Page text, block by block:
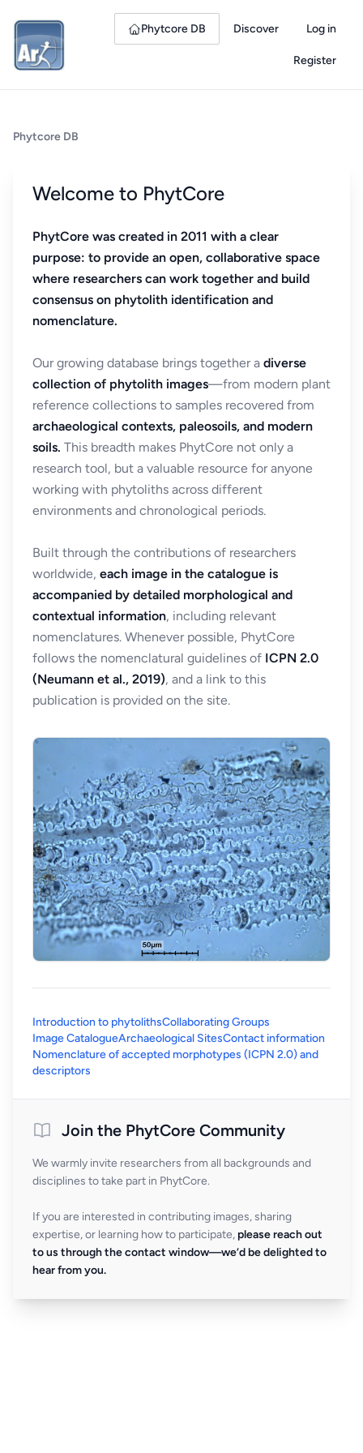
Phytcore DB Discover Log in
Register
Phytcore DB
Welcome to PhytCore
PhytCore was created in 2011 with a clear
purpose: to provide an open, collaborative space
where researchers can work together and build
consensus on phytolith identification and
nomenclature.
Our growing database brings together a diverse
collection of phytolith images—from modern plant
reference collections to samples recovered from
archaeological contexts, paleosoils, and modern
soils. This breadth makes PhytCore not only a
research tool, but a valuable resource for anyone
working with phytoliths across different
environments and chronological periods.
Built through the contributions of researchers
worldwide, each image in the catalogue is
accompanied by detailed morphological and
contextual information, including relevant
nomenclatures. Whenever possible, PhytCore
follows the nomenclatural guidelines of ICPN 2.0
(Neumann et al., 2019), and a link to this
publication is provided on the site.
Introduction to phytolithsCollaborating Groups
Image CatalogueArchaeological SitesContact information
Nomenclature of accepted morphotypes (ICPN 2.0) and
descriptors
Join the PhytCore Community
We warmly invite researchers from all backgrounds and
disciplines to take part in PhytCore.
If you are interested in contributing images, sharing
expertise, or learning how to participate, please reach out
to us through the contact window—we’d be delighted to
hear from you.